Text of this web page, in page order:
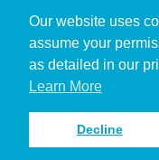
Our website uses
assume your
as detailed in our
Learn More
Decline
Christian
Pastor
Scholar
Sign up to